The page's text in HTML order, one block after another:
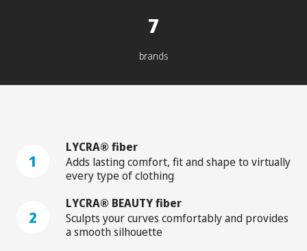
7
brands
1
LYCRA® fiber
Adds lasting comfort, fit and shape to virtually
every type of clothing
2
LYCRA® BEAUTY fiber
Sculpts your curves comfortably and provides
a smooth silhouette